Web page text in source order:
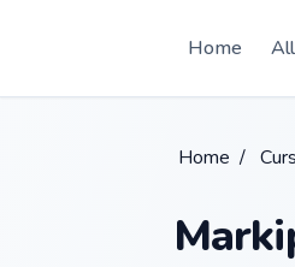
Home
Home /